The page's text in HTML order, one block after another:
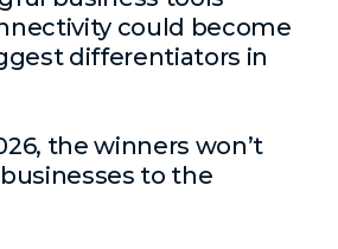
could become
differentiators in
the winners won’t
to the